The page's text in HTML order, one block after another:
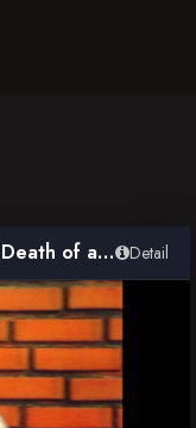
Last Fast Ride: The Life, Love and Death of a Punk Goddess Detail